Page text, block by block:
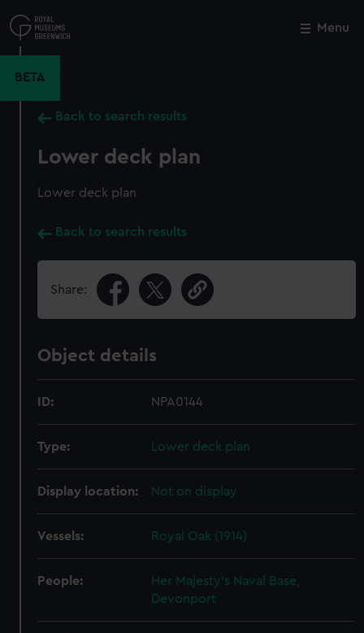
to
main
Menu
BETA
Back to search results
Lower deck plan
Lower deck plan
Back to search results
Share:
Object details
ID: NPA0144
Type: Lower deck plan
Display location: Not on display
Vessels: Royal Oak (1914)
People:
Her Majesty's Naval Base,
Devonport
Close